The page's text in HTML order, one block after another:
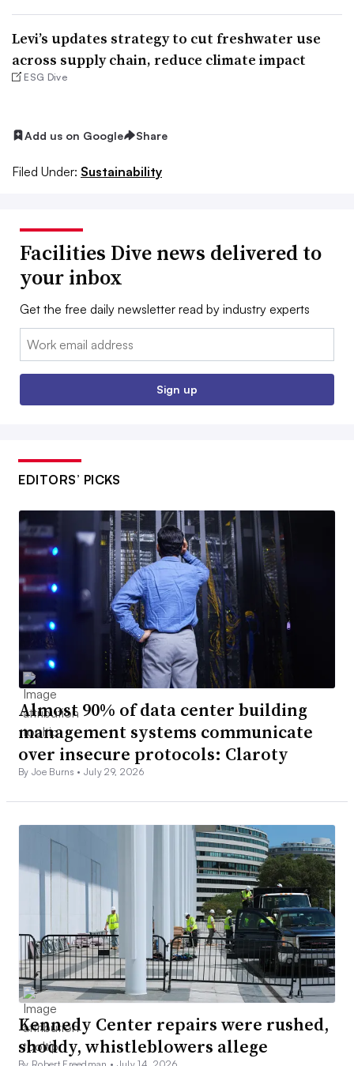
Levi’s updates strategy to cut freshwater use
across supply chain, reduce climate impact
ESG Dive
Add us on Google Share
Filed Under: Sustainability
Facilities Dive news delivered to
your inbox
Get the free daily newsletter read by industry experts
Email:
Sign up
EDITORS’ PICKS
Almost 90% of data center building
management systems communicate
over insecure protocols: Claroty
By Joe Burns • July 29, 2026
Kennedy Center repairs were rushed,
shoddy, whistleblowers allege